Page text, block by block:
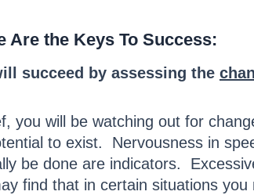
Are the Keys To Success:
succeed by assessing the
you will be watching out for
to exist. Nervousness in
be done are indicators.
find that in certain situations